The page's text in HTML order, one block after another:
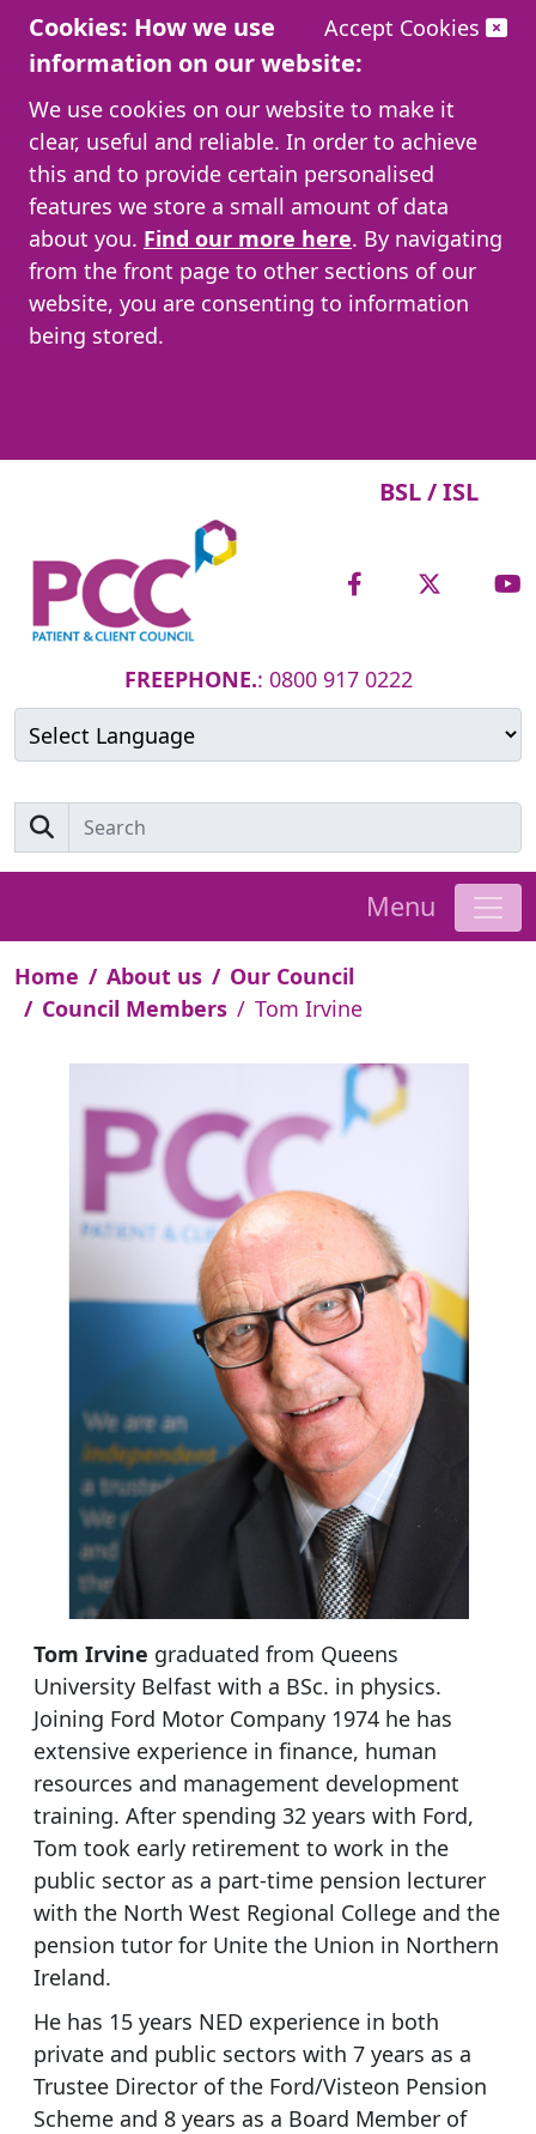
Accept Cookies
Cookies: How we use
information on our website:
We use cookies on our website to make it
clear, useful and reliable. In order to achieve
this and to provide certain personalised
features we store a small amount of data
about you. Find our more here. By navigating
from the front page to other sections of our
website, you are consenting to information
being stored.
BSL / ISL
FREEPHONE.: 0800 917 0222
Menu
Home About us
Our Council
Council Members
Tom Irvine
Tom Irvine graduated from Queens
University Belfast with a BSc. in physics.
Joining Ford Motor Company 1974 he has
extensive experience in finance, human
resources and management development
training. After spending 32 years with Ford,
Tom took early retirement to work in the
public sector as a part-time pension lecturer
with the North West Regional College and the
pension tutor for Unite the Union in Northern
Ireland.
He has 15 years NED experience in both
private and public sectors with 7 years as a
Trustee Director of the Ford/Visteon Pension
Scheme and 8 years as a Board Member of